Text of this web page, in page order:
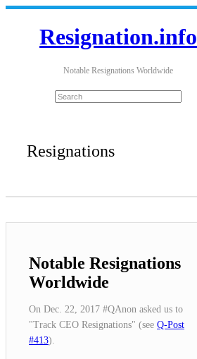
Resignation.info
Notable Resignations Worldwide
Resignations
Notable Resignations
Worldwide
On Dec. 22, 2017 #QAnon asked us to
"Track CEO Resignations" (see Q-Post
#413).